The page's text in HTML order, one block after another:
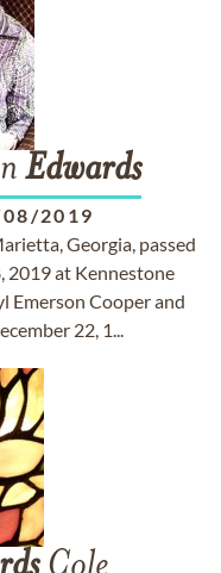
Edwards
2019
Georgia, passed
2019 at Kennestone
Emerson Cooper and
22, 1...